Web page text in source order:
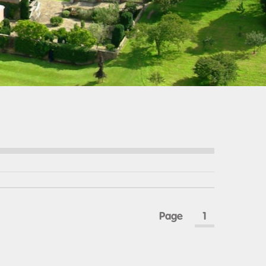
1
Page